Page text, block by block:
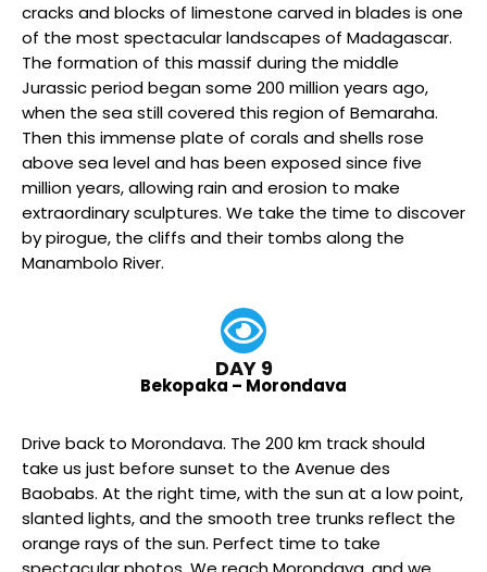
cracks and blocks of limestone carved in blades is one
of the most spectacular landscapes of Madagascar.
The formation of this massif during the middle
Jurassic period began some 200 million years ago,
when the sea still covered this region of Bemaraha.
Then this immense plate of corals and shells rose
above sea level and has been exposed since five
million years, allowing rain and erosion to make
extraordinary sculptures. We take the time to discover
by pirogue, the cliffs and their tombs along the
Manambolo River.
DAY 9
Bekopaka – Morondava
Drive back to Morondava. The 200 km track should
take us just before sunset to the Avenue des
Baobabs. At the right time, with the sun at a low point,
slanted lights, and the smooth tree trunks reflect the
orange rays of the sun. Perfect time to take